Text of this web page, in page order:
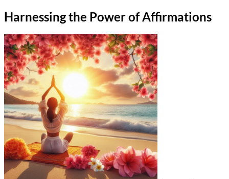
Harnessing the Power of Affirmations